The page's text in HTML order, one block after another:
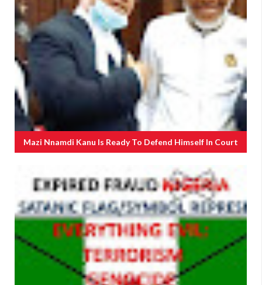
Mazi Nnamdi Kanu Is Ready To Defend Himself In Court